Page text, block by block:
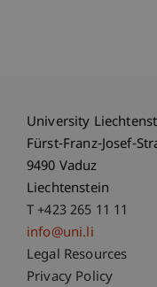
University
Fürst-Franz-Josef-
9490 Vaduz
Liechtenstein
T +423 265 11 11
info@uni.li
Fußzeile
Legal Resources
Privacy Policy